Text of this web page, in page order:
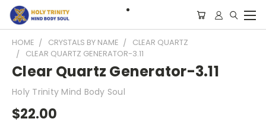
HOME CRYSTALS BY NAME
CLEAR QUARTZ
CLEAR QUARTZ GENERATOR-3.11
Clear Quartz Generator-3.11
Holy Trinity Mind Body Soul
$22.00